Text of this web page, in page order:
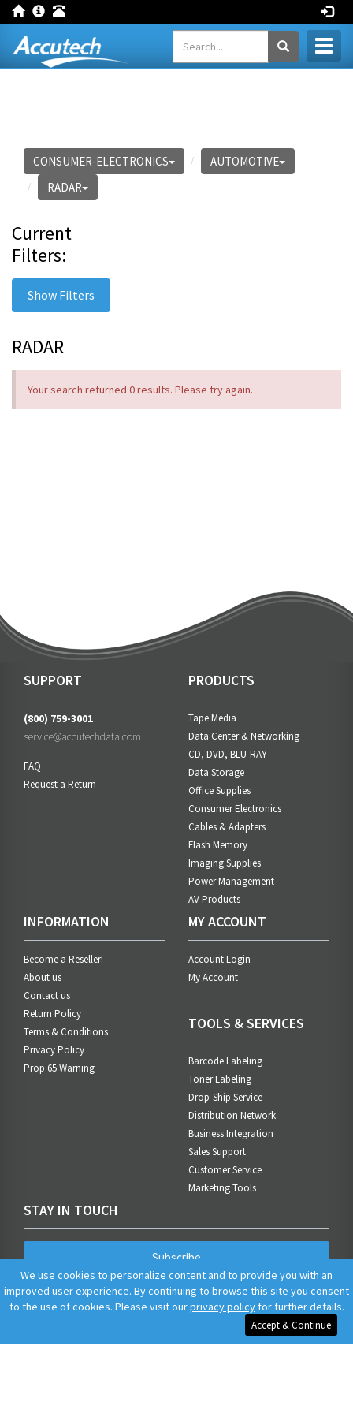
CONSUMER-ELECTRONICS
AUTOMOTIVE
RADAR
Current
Filters:
Show Filters
RADAR
Your search returned 0 results. Please try again.
SUPPORT
(800) 759-3001
service@accutechdata.com
FAQ
Request a Return
PRODUCTS
Tape Media
Data Center & Networking
CD, DVD, BLU-RAY
Data Storage
Office Supplies
Consumer Electronics
Cables & Adapters
Flash Memory
Imaging Supplies
Power Management
AV Products
INFORMATION
Become a Reseller!
About us
Contact us
Return Policy
Terms & Conditions
Privacy Policy
Prop 65 Warning
MY ACCOUNT
Account Login
My Account
TOOLS & SERVICES
Barcode Labeling
Toner Labeling
Drop-Ship Service
Distribution Network
Business Integration
Sales Support
Customer Service
Marketing Tools
STAY IN TOUCH
Subscribe
We use cookies to personalize content and to provide you with an
improved user experience. By continuing to browse this site you consent
to the use of cookies. Please visit ourprivacy policyfor further details.
Accept & Continue